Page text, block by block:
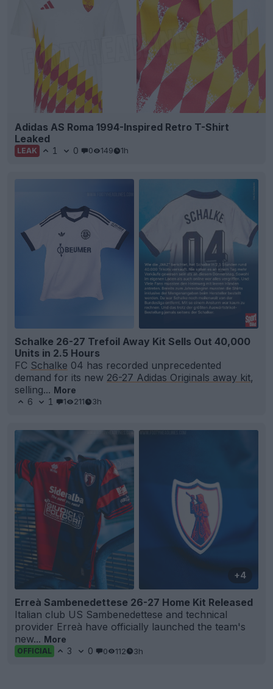
Adidas AS Roma 1994-Inspired Retro T-Shirt
Leaked
LEAK 1 0 0 149 1h
Schalke 26-27 Trefoil Away Kit Sells Out 40,000
Units in 2.5 Hours
FC Schalke 04 has recorded unprecedented
demand for its new 26-27 Adidas Originals away kit,
selling... More
6
1 1 211 3h
+4
Erreà Sambenedettese 26-27 Home Kit Released
Italian club US Sambenedettese and technical
provider Erreà have officially launched the team's
new... More
OFFICIAL 3 0 0 112 3h